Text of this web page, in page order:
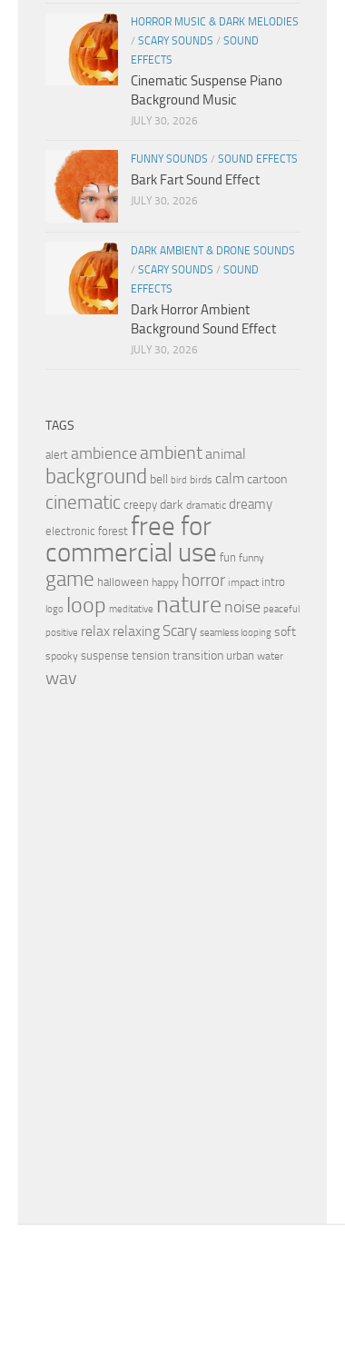
HORROR MUSIC & DARK MELODIES
/ SCARY SOUNDS / SOUND
EFFECTS
Cinematic Suspense Piano
Background Music
JULY 30, 2026
FUNNY SOUNDS / SOUND EFFECTS
Bark Fart Sound Effect
JULY 30, 2026
DARK AMBIENT & DRONE SOUNDS
/ SCARY SOUNDS / SOUND
EFFECTS
Dark Horror Ambient
Background Sound Effect
JULY 30, 2026
TAGS
alert ambience ambientanimal
background bell bird birds calmcartoon
cinematic creepy dark dramatic dreamy
electronic forest free for
commercial use fun funny
game halloween happy horror impact intro
logo loop meditative nature noise peaceful
positive relax relaxing Scary seamless looping soft
spooky suspense tension transition urban water
wav